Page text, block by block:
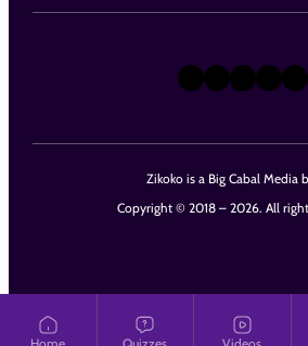
Zikoko is a Big Cabal Media
Copyright © 2018 – 2026. All
X Instagram
TikTok